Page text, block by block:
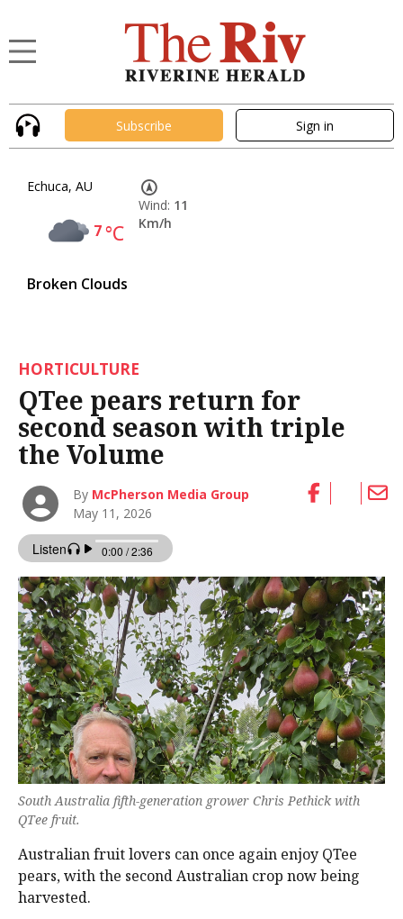
Subscribe Sign in
Echuca, AU
7°C
Broken Clouds
Wind: 11
Km/h
HORTICULTURE
QTee pears return for
second season with triple
the Volume
By McPherson Media Group
May 11, 2026
South Australia fifth-generation grower Chris Pethick with
QTee fruit.
Australian fruit lovers can once again enjoy QTee
pears, with the second Australian crop now being
harvested.